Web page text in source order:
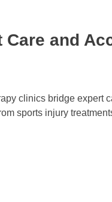
Care and
clinics bridge expert
sports injury